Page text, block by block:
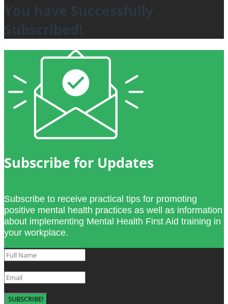
You have Successfully
Subscribed!
Subscribe for Updates
Subscribe to receive practical tips for promoting
positive mental health practices as well as information
about implementing Mental Health First Aid training in
your workplace.
SUBSCRIBE!